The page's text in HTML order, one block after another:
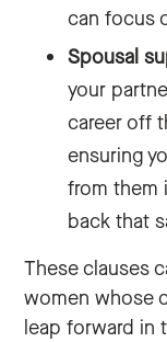
can focus
Spousal
your
career off
ensuring
from them
back that
These clauses
women whose
leap forward in